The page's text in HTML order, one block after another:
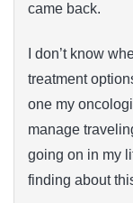
came back.
I don’t know
treatment
one my
manage
going on in my
finding about